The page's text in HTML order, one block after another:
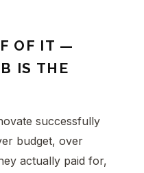
OF IT —
IS THE
successfully
budget, over
actually paid for,